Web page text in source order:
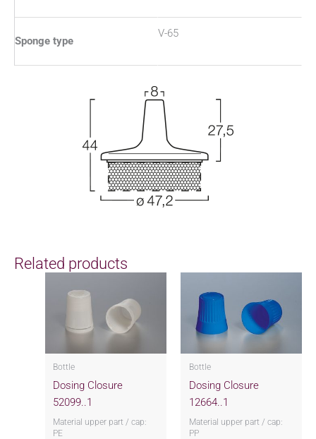
Sponge type
V-65
Related products
Bottle
Dosing Closure
52099..1
Material upper part / cap:
PE
Bottle
Dosing Closure
12664..1
Material upper part / cap:
PP